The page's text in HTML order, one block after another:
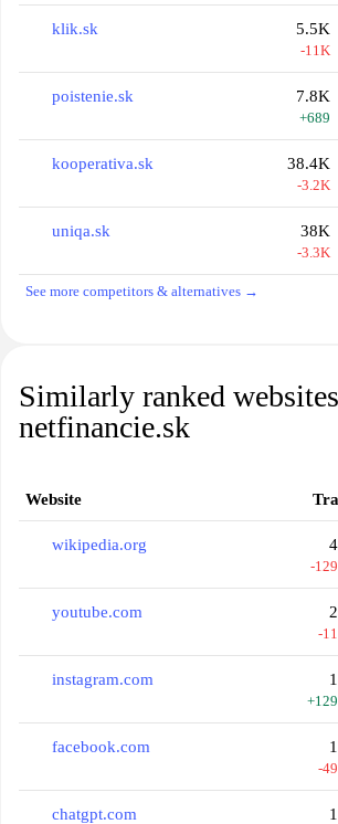
klik.sk 5.5K
-11K
poistenie.sk 7.8K
+689
kooperativa.sk 38.4K
-3.2K
uniqa.sk 38K
-3.3K
See more competitors & alternatives →
Similarly ranked
netfinancie.sk
Website
wikipedia.org
-
youtube.com
-
instagram.com
facebook.com
-
chatgpt.com